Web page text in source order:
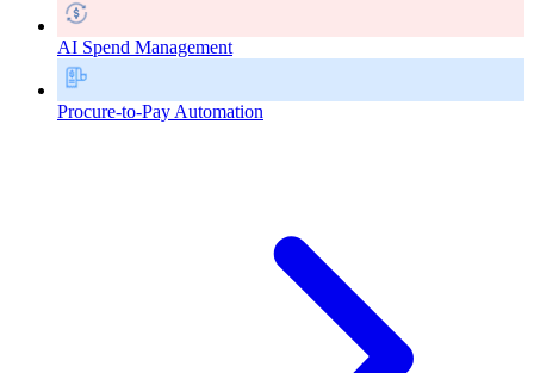
AI Spend Management
Procure-to-Pay Automation